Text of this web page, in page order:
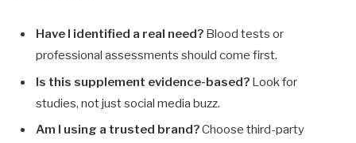
Have I identified a real need? Blood tests or
professional assessments should come first.
Is this supplement evidence-based? Look for
studies, not just social media buzz.
Am I using a trusted brand?Choose third-party